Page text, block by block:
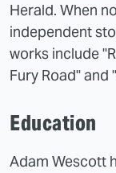
Herald. When
independent
works include
Fury Road" and
Education
Adam Wescott